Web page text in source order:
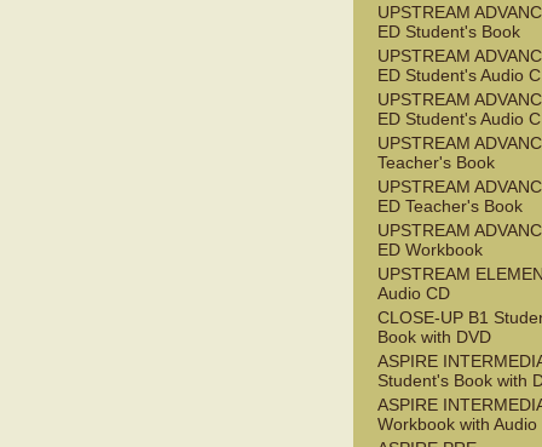
UPSTREAM
ED Student's Book
UPSTREAM
ED Student's Audio
UPSTREAM
ED Student's Audio
UPSTREAM
Teacher's Book
UPSTREAM
ED Teacher's Book
UPSTREAM
ED Workbook
UPSTREAM
Audio CD
CLOSE-UP B1
Book with DVD
ASPIRE
Student's Book with
ASPIRE
Workbook with Audio